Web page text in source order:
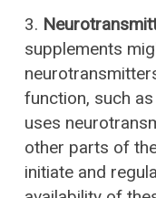
3.
supplements
function, such
uses
other parts of
initiate and